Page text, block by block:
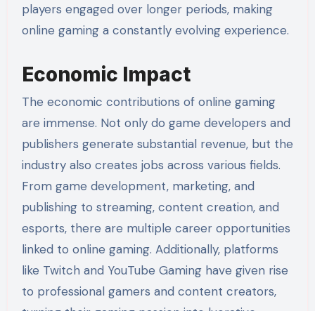
players engaged over longer periods, making
online gaming a constantly evolving experience.
Economic Impact
The economic contributions of online gaming
are immense. Not only do game developers and
publishers generate substantial revenue, but the
industry also creates jobs across various fields.
From game development, marketing, and
publishing to streaming, content creation, and
esports, there are multiple career opportunities
linked to online gaming. Additionally, platforms
like Twitch and YouTube Gaming have given rise
to professional gamers and content creators,